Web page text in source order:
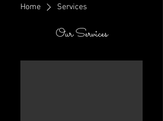
Home Services
Our Services